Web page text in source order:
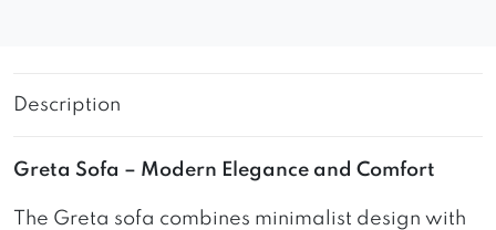
Description
Greta Sofa – Modern Elegance and Comfort
The Greta sofa combines minimalist design with